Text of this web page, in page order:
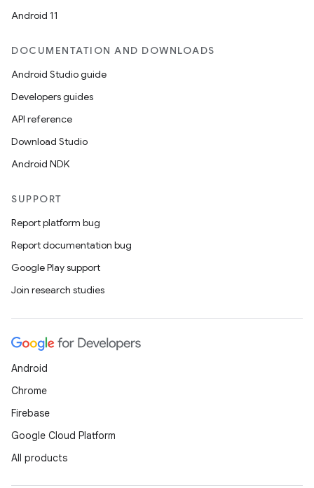
Android 11
DOCUMENTATION AND DOWNLOADS
Android Studio guide
Developers guides
API reference
Download Studio
Android NDK
SUPPORT
Report platform bug
Report documentation bug
Google Play support
Join research studies
Android
Chrome
Firebase
Google Cloud Platform
All products